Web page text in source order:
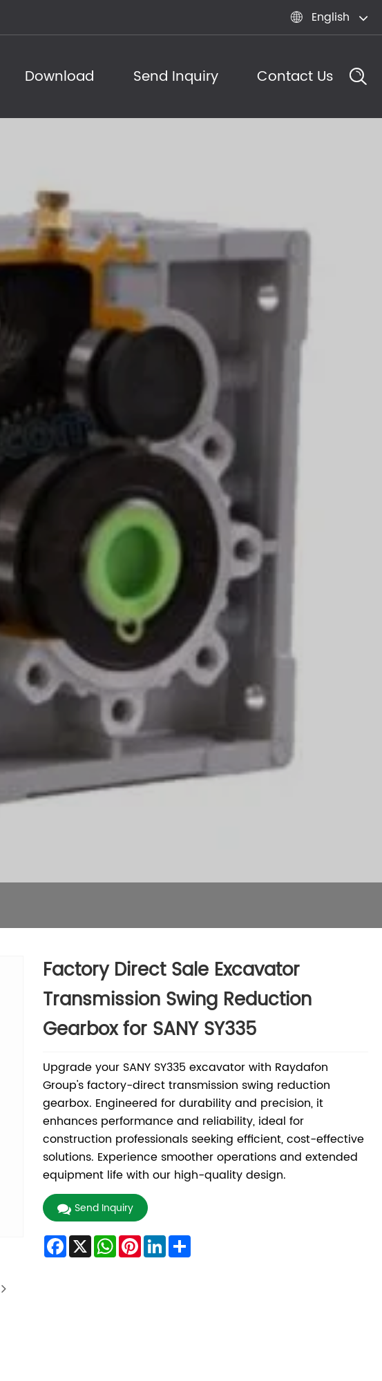
 English
Download Send Inquiry Contact Us
Factory Direct Sale Excavator
Transmission Swing Reduction
Gearbox for SANY SY335
Upgrade your SANY SY335 excavator with Raydafon
Group's factory-direct transmission swing reduction
gearbox. Engineered for durability and precision, it
enhances performance and reliability, ideal for
construction professionals seeking efficient, cost-effective
solutions. Experience smoother operations and extended
equipment life with our high-quality design.
Send Inquiry
Facebook
X WhatsApp
Pinterest
LinkedInShare